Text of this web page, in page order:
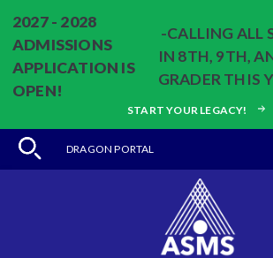
2027 - 2028
ADMISSIONS
APPLICATION IS
OPEN!
-CALLING ALL
IN 8TH, 9TH,
GRADER THIS
START YOUR LEGACY!
DRAGON PORTAL